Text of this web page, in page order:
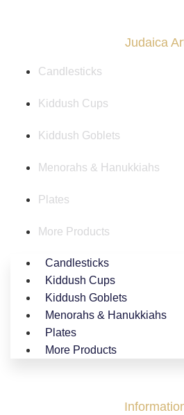
Judaica
Candlesticks
Kiddush Cups
Kiddush Goblets
Menorahs & Hanukkiahs
Plates
More Products
Candlesticks
Kiddush Cups
Kiddush Goblets
Menorahs & Hanukkiahs
Plates
More Products